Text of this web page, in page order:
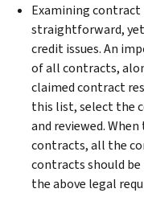
Examining contract
straightforward,
credit issues. An
of all contracts,
claimed contract
this list, select the
and reviewed.
contracts, all the
contracts should
the above legal